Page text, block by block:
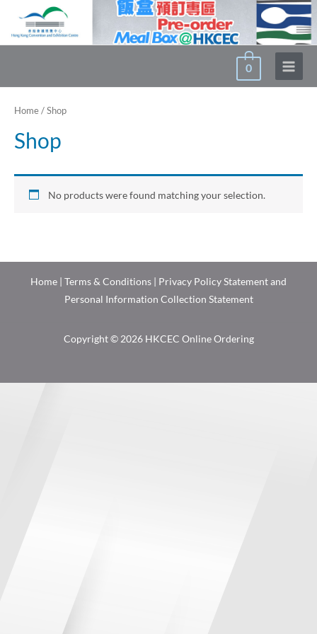
content
0
Main
Home / Shop
Shop
No products were found matching your selection.
Home | Terms & Conditions | Privacy Policy Statement and
Personal Information Collection Statement
Copyright © 2026 HKCEC Online Ordering